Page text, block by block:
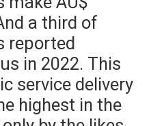
a third of
reported
in 2022. This
service delivery
highest in the